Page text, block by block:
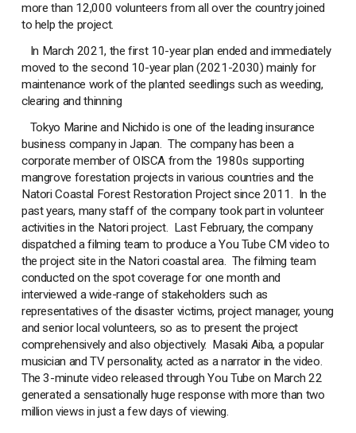
more than 12,000 volunteers from all over the country joined
to help the project.
In March 2021, the first 10-year plan ended and immediately
moved to the second 10-year plan (2021-2030) mainly for
maintenance work of the planted seedlings such as weeding,
clearing and thinning
Tokyo Marine and Nichido is one of the leading insurance
business company in Japan. The company has been a
corporate member of OISCA from the 1980s supporting
mangrove forestation projects in various countries and the
Natori Coastal Forest Restoration Project since 2011. In the
past years, many staff of the company took part in volunteer
activities in the Natori project. Last February, the company
dispatched a filming team to produce a You Tube CM video to
the project site in the Natori coastal area. The filming team
conducted on the spot coverage for one month and
interviewed a wide-range of stakeholders such as
representatives of the disaster victims, project manager, young
and senior local volunteers, so as to present the project
comprehensively and also objectively. Masaki Aiba, a popular
musician and TV personality, acted as a narrator in the video.
The 3-minute video released through You Tube on March 22
generated a sensationally huge response with more than two
million views in just a few days of viewing.